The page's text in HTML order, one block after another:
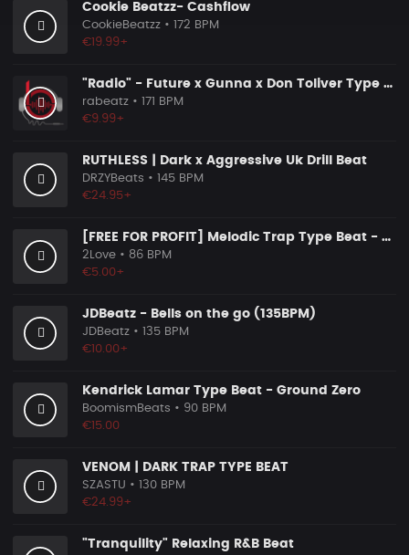
Cookie Beatzz- Cashflow
CookieBeatzz • 172 BPM
€19.99+
"Radio" - Future x Gunna x Don Toliver Type Beat 2026 | Melodic Trap | 171 bpm
rabeatz • 171 BPM
€9.99+
RUTHLESS | Dark x Aggressive Uk Drill Beat
DRZYBeats • 145 BPM
€24.95+
[FREE FOR PROFIT] Melodic Trap Type Beat - ＂GHOST NOTES＂ - ｜ Dark Luxury Trap Instrumental 2026
2Love • 86 BPM
€5.00+
JDBeatz - Bells on the go (135BPM)
JDBeatz • 135 BPM
€10.00+
Kendrick Lamar Type Beat - Ground Zero
BoomismBeats • 90 BPM
€15.00
VENOM | DARK TRAP TYPE BEAT
SZASTU • 130 BPM
€24.99+
"Tranquility" Relaxing R&B Beat